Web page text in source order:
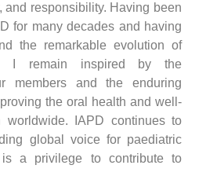
and responsibility. Having been
for many decades and having
the remarkable evolution of
I remain inspired by the
members and the enduring
the oral health and well-
worldwide. IAPD continues to
global voice for paediatric
a privilege to contribute to